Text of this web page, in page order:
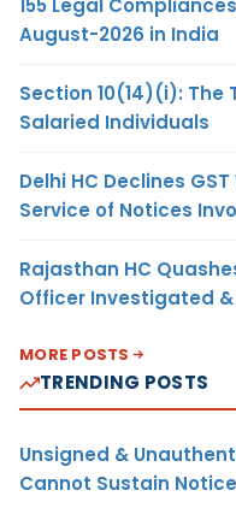
155 Legal
August-2026 in India
Section 10(14)(i): The
Salaried Individuals
Delhi HC Declines
Service of Notices
Rajasthan HC
Officer Investigated
MORE POSTS
TRENDING POSTS
Unsigned &
Cannot Sustain